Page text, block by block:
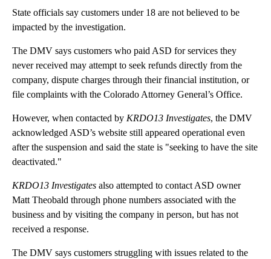
State officials say customers under 18 are not believed to be
impacted by the investigation.
The DMV says customers who paid ASD for services they
never received may attempt to seek refunds directly from the
company, dispute charges through their financial institution, or
file complaints with the Colorado Attorney General’s Office.
However, when contacted by KRDO13 Investigates, the DMV
acknowledged ASD’s website still appeared operational even
after the suspension and said the state is "seeking to have the site
deactivated."
KRDO13 Investigates also attempted to contact ASD owner
Matt Theobald through phone numbers associated with the
business and by visiting the company in person, but has not
received a response.
The DMV says customers struggling with issues related to the